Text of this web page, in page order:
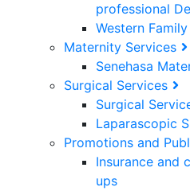
professional
Western
Maternity Services
Senehasa
Surgical Services
Surgical
Laparascopic
Promotions and
Insurance and
ups